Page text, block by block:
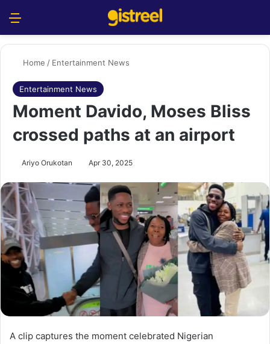
Home / Entertainment News
Entertainment News
Moment Davido, Moses Bliss
crossed paths at an airport
Ariyo Orukotan Apr 30, 2025
A clip captures the moment celebrated Nigerian